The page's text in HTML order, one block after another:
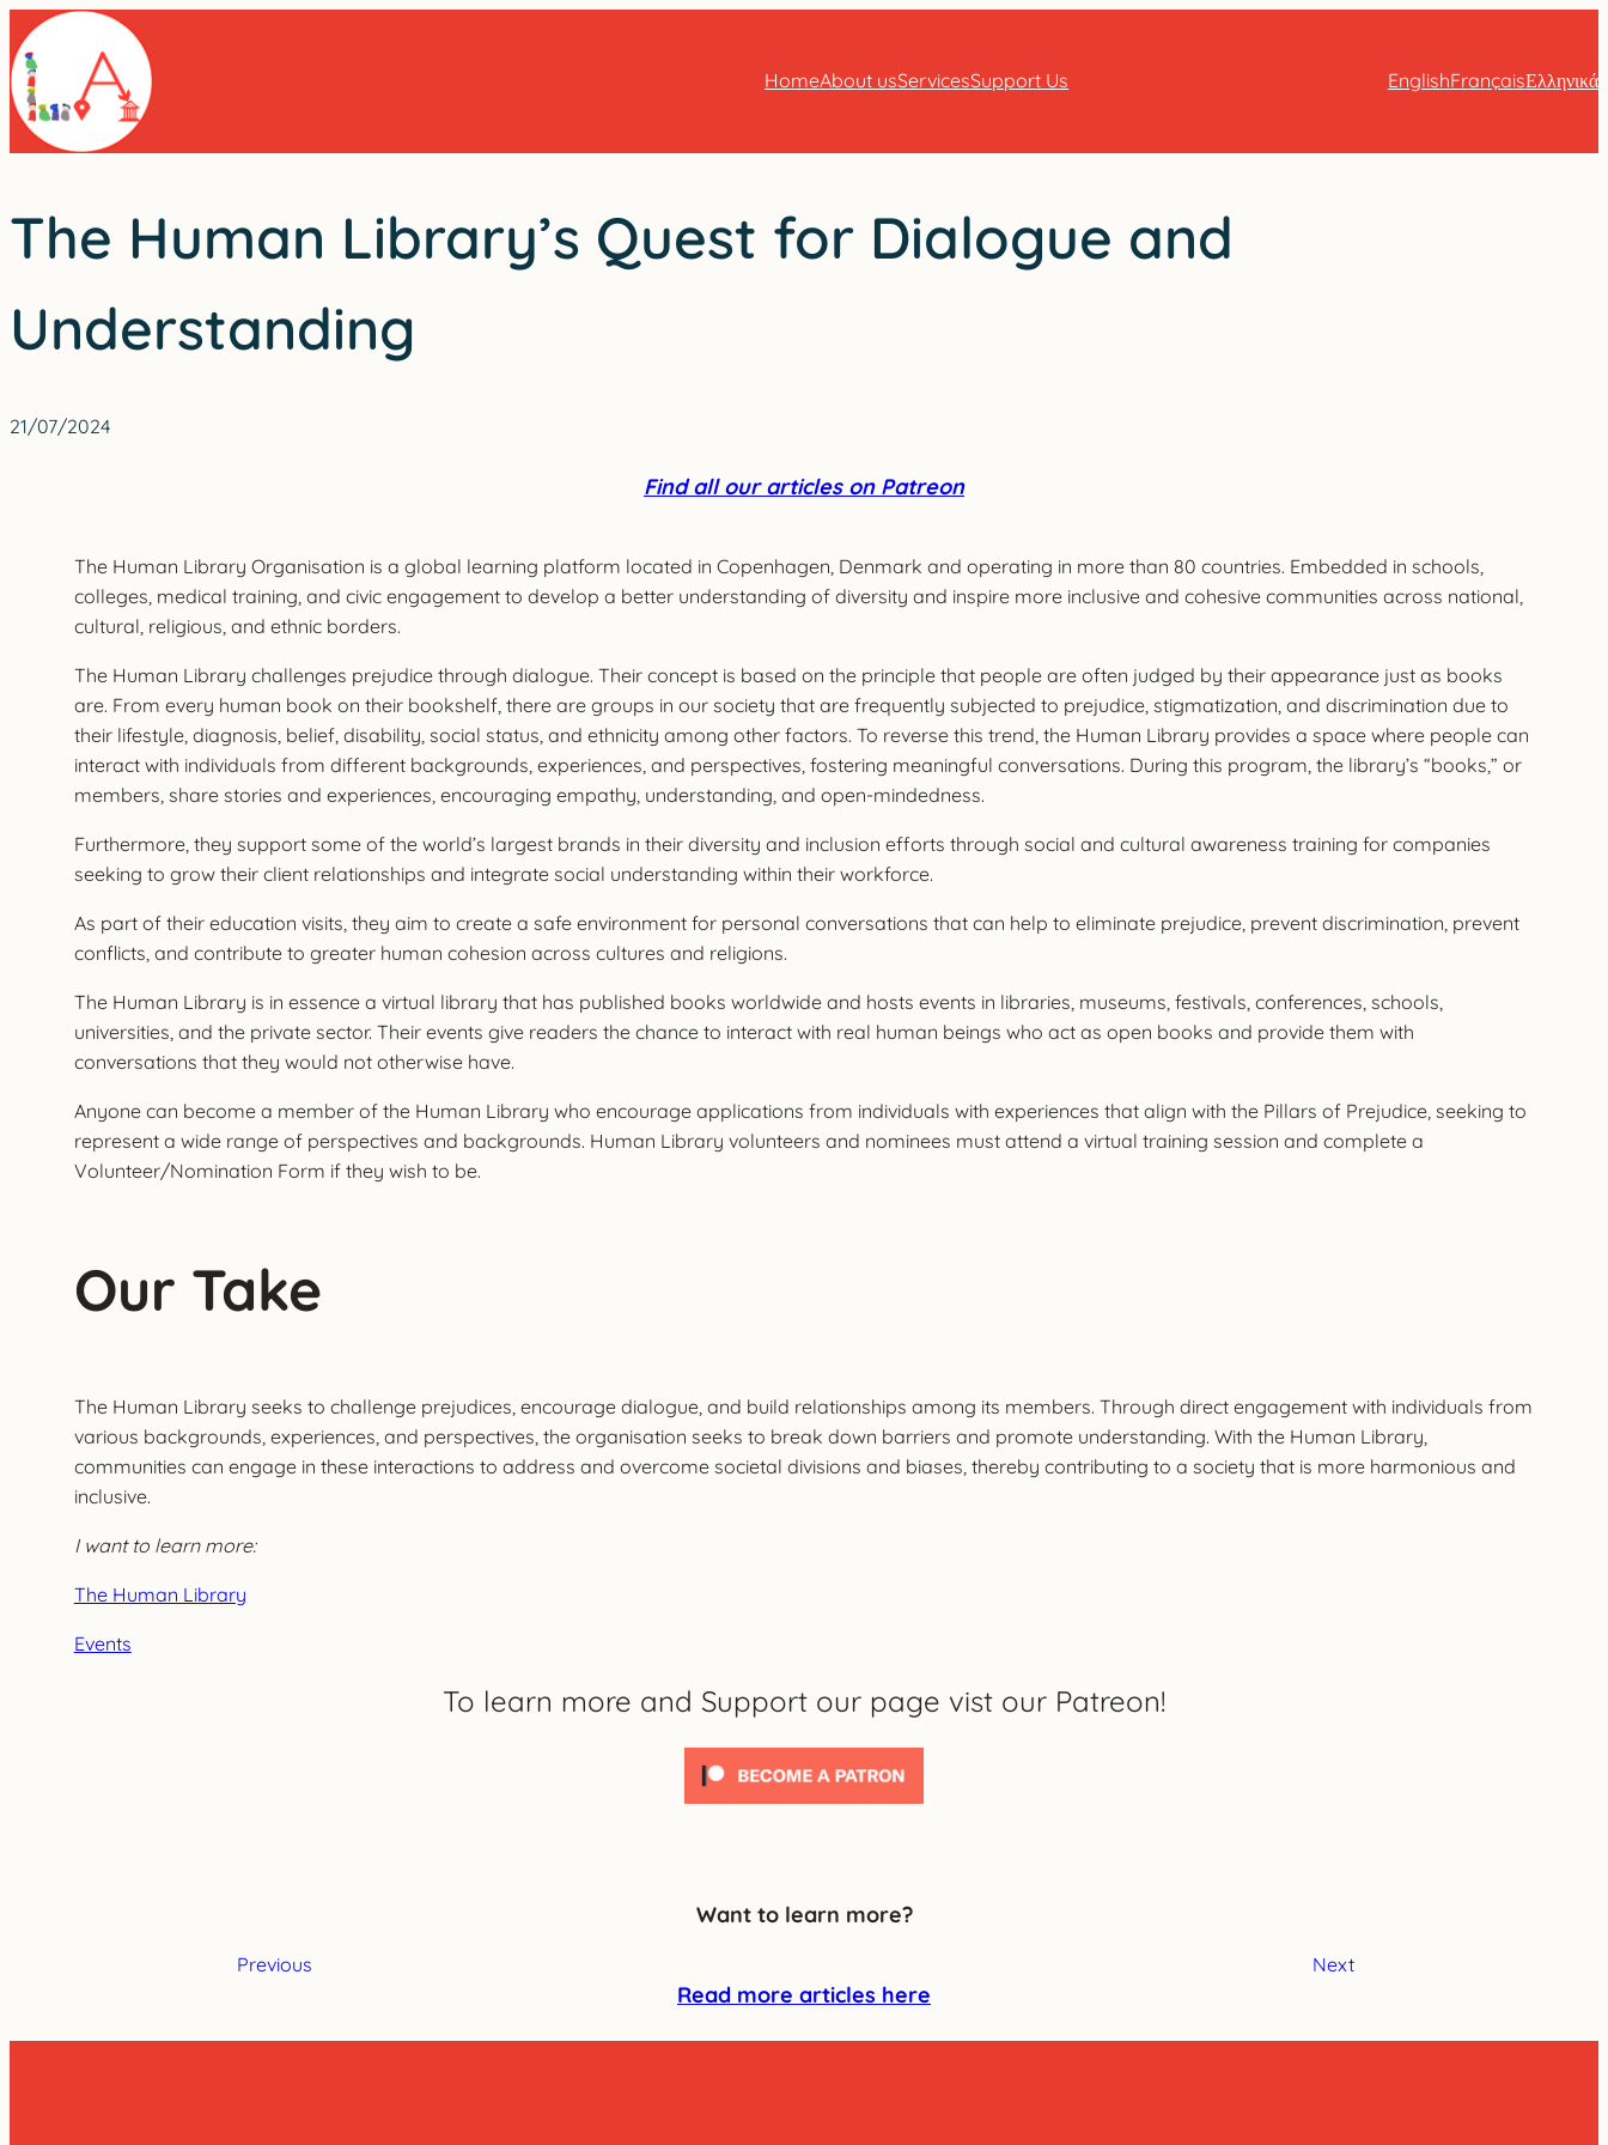
Skip
to
content
HomeAbout usServicesSupport Us EnglishFrançaisΕλληνικά
The Human Library’s Quest for Dialogue and
Understanding
21/07/2024
Find all our articles on Patreon
The Human Library Organisation is a global learning platform located in Copenhagen, Denmark and operating in more than 80 countries. Embedded in schools,
colleges, medical training, and civic engagement to develop a better understanding of diversity and inspire more inclusive and cohesive communities across national,
cultural, religious, and ethnic borders.
The Human Library challenges prejudice through dialogue. Their concept is based on the principle that people are often judged by their appearance just as books
are. From every human book on their bookshelf, there are groups in our society that are frequently subjected to prejudice, stigmatization, and discrimination due to
their lifestyle, diagnosis, belief, disability, social status, and ethnicity among other factors. To reverse this trend, the Human Library provides a space where people can
interact with individuals from different backgrounds, experiences, and perspectives, fostering meaningful conversations. During this program, the library’s “books,” or
members, share stories and experiences, encouraging empathy, understanding, and open-mindedness.
Furthermore, they support some of the world’s largest brands in their diversity and inclusion efforts through social and cultural awareness training for companies
seeking to grow their client relationships and integrate social understanding within their workforce.
As part of their education visits, they aim to create a safe environment for personal conversations that can help to eliminate prejudice, prevent discrimination, prevent
conflicts, and contribute to greater human cohesion across cultures and religions.
The Human Library is in essence a virtual library that has published books worldwide and hosts events in libraries, museums, festivals, conferences, schools,
universities, and the private sector. Their events give readers the chance to interact with real human beings who act as open books and provide them with
conversations that they would not otherwise have.
Anyone can become a member of the Human Library who encourage applications from individuals with experiences that align with the Pillars of Prejudice, seeking to
represent a wide range of perspectives and backgrounds. Human Library volunteers and nominees must attend a virtual training session and complete a
Volunteer/Nomination Form if they wish to be.
Our Take
The Human Library seeks to challenge prejudices, encourage dialogue, and build relationships among its members. Through direct engagement with individuals from
various backgrounds, experiences, and perspectives, the organisation seeks to break down barriers and promote understanding. With the Human Library,
communities can engage in these interactions to address and overcome societal divisions and biases, thereby contributing to a society that is more harmonious and
inclusive.
I want to learn more:
The Human Library
Events
To learn more and Support our page vist our Patreon!
Want to learn more?
Previous
Read more articles here
Next